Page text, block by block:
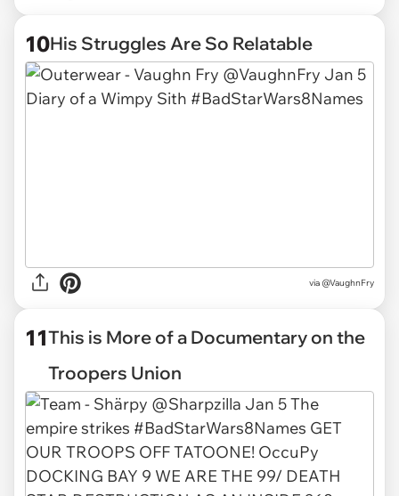
10His Struggles Are So Relatable
via @VaughnFry
11This is More of a Documentary on the
Troopers Union